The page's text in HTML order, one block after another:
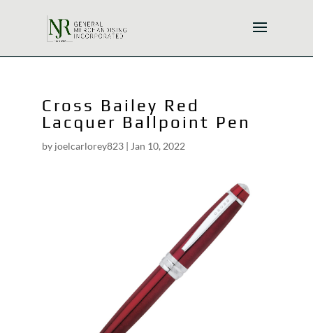
Cross Bailey Red
Lacquer Ballpoint Pen
by joelcarlorey823| Jan 10, 2022